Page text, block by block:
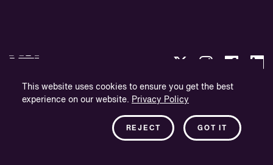
This website uses cookies to ensure you get the best
experience on our website. Privacy Policy
GOT IT
REJECT
Política de privacidad
Información sobre la empresa
Boletín informativo